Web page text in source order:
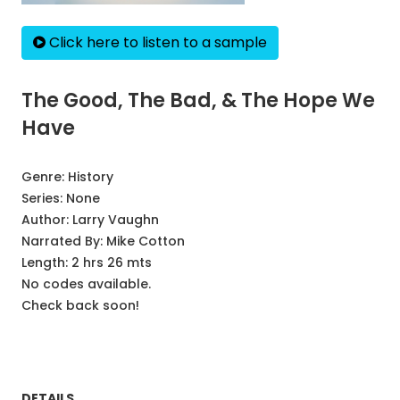
Click here to listen to a sample
The Good, The Bad, & The Hope We
Have
Genre: History
Series: None
Author: Larry Vaughn
Narrated By: Mike Cotton
Length: 2 hrs 26 mts
No codes available.
Check back soon!